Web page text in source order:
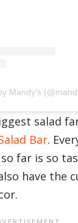
Mandy's
salad
Bar.
far is so
have the